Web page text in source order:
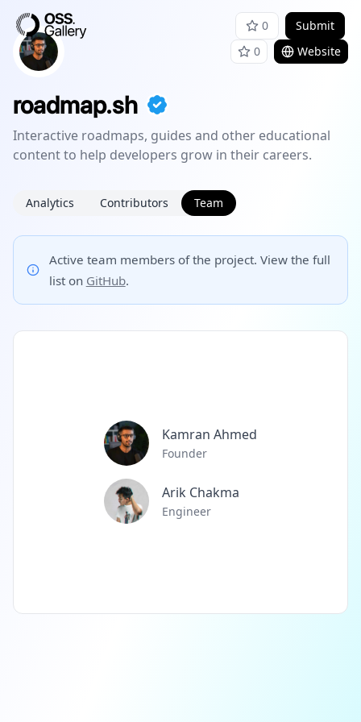
0
Submit
0
Website
roadmap.sh
Interactive roadmaps, guides and other educational
content to help developers grow in their careers.
Analytics Contributors Team
Active team members of the project. View the full
list on GitHub.
Kamran Ahmed
Founder
Arik Chakma
Engineer